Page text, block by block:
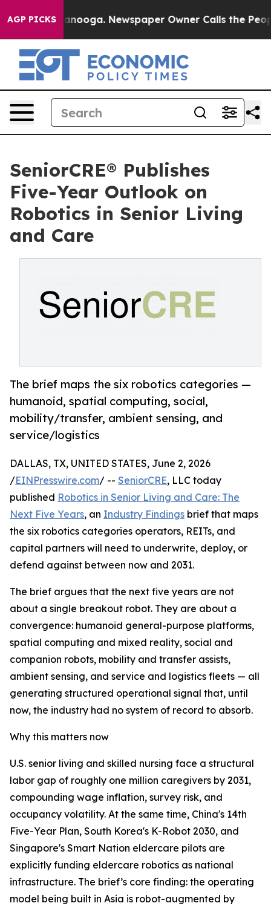
AGP PICKS
Chattanooga. Newspaper Owner Calls the People
SeniorCRE® Publishes
Five-Year Outlook on
Robotics in Senior Living
and Care
The brief maps the six robotics categories —
humanoid, spatial computing, social,
mobility/transfer, ambient sensing, and
service/logistics
DALLAS, TX, UNITED STATES, June 2, 2026
/EINPresswire.com/ -- SeniorCRE, LLC today
published Robotics in Senior Living and Care: The
Next Five Years, an Industry Findings brief that maps
the six robotics categories operators, REITs, and
capital partners will need to underwrite, deploy, or
defend against between now and 2031.
The brief argues that the next five years are not
about a single breakout robot. They are about a
convergence: humanoid general-purpose platforms,
spatial computing and mixed reality, social and
companion robots, mobility and transfer assists,
ambient sensing, and service and logistics fleets — all
generating structured operational signal that, until
now, the industry had no system of record to absorb.
Why this matters now
U.S. senior living and skilled nursing face a structural
labor gap of roughly one million caregivers by 2031,
compounding wage inflation, survey risk, and
occupancy volatility. At the same time, China's 14th
Five-Year Plan, South Korea's K-Robot 2030, and
Singapore's Smart Nation eldercare pilots are
explicitly funding eldercare robotics as national
infrastructure. The brief’s core finding: the operating
model being built in Asia is robot-augmented by